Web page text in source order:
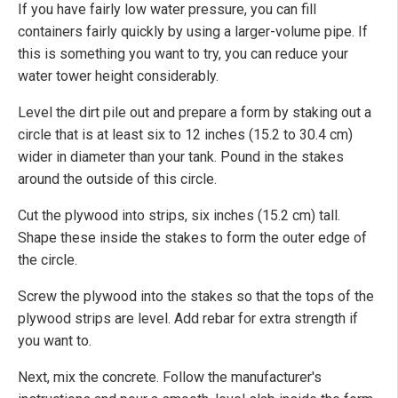
If you have fairly low water pressure, you can fill
containers fairly quickly by using a larger-volume pipe. If
this is something you want to try, you can reduce your
water tower height considerably.
Level the dirt pile out and prepare a form by staking out a
circle that is at least six to 12 inches (15.2 to 30.4 cm)
wider in diameter than your tank. Pound in the stakes
around the outside of this circle.
Cut the plywood into strips, six inches (15.2 cm) tall.
Shape these inside the stakes to form the outer edge of
the circle.
Screw the plywood into the stakes so that the tops of the
plywood strips are level. Add rebar for extra strength if
you want to.
Next, mix the concrete. Follow the manufacturer's